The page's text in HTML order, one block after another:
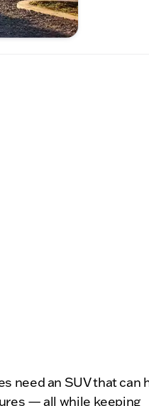
need an SUV that can
— all while keeping